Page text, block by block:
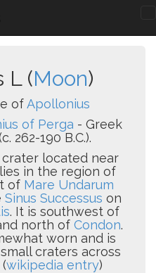
L (Moon)
ofApollonius
of Perga - Greek
262-190 B.C.).
crater located near
in the region of
of Mare Undarum
Sinus Successus on
. It is southwest of
north of Condon.
worn and is
craters across
wikipedia entry)